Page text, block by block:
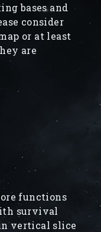
bases and
consider
or at least
are
functions
survival
vertical slice